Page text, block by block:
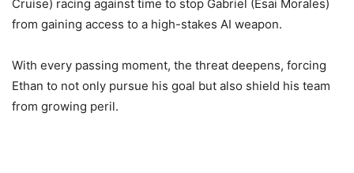
Cruise) racing against time to stop Gabriel (Esai Morales)
from gaining access to a high-stakes AI weapon.
With every passing moment, the threat deepens, forcing
Ethan to not only pursue his goal but also shield his team
from growing peril.